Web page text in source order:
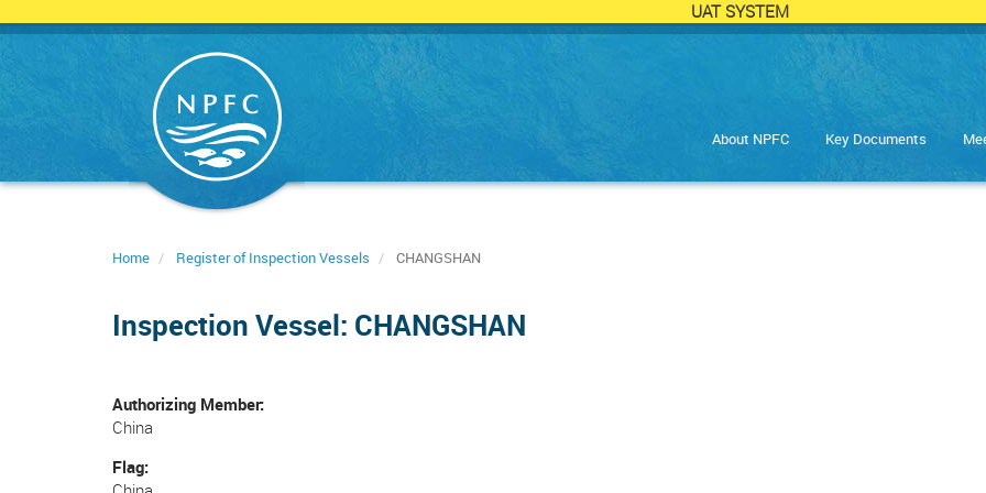
UAT SYSTEM
Skip
About NPFC Key Documents
Home Register of Inspection Vessels CHANGSHAN
Inspection Vessel: CHANGSHAN
Authorizing Member
China
Flag